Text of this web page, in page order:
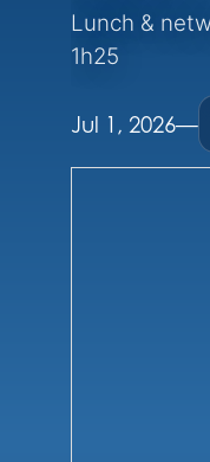
Lunch &
1h25
Jul 1, 2026—